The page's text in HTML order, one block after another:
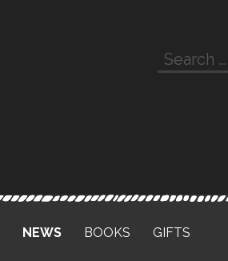
Search
NEWS BOOKS GIFTS